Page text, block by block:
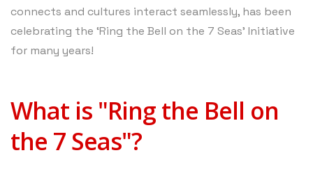
connects and cultures interact seamlessly, has been
celebrating the ‘Ring the Bell on the 7 Seas’ Initiative
for many years!
What is "Ring the Bell on
the 7 Seas"?